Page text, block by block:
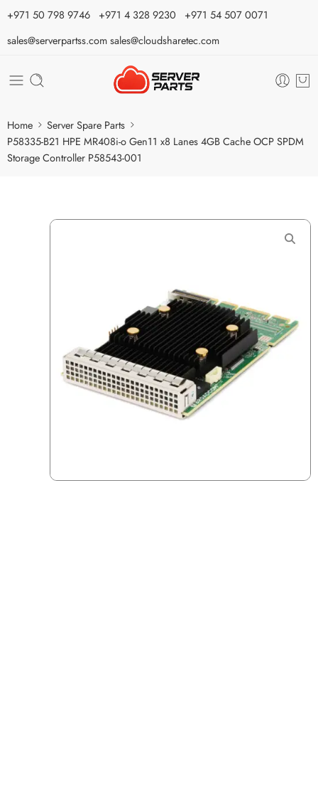
⁦+971 50 798 9746⁩ ⁦+971 4 328 9230⁩ +971 54 507 0071
sales@serverpartss.comsales@cloudsharetec.com
Home
Server Spare Parts
P58335-B21 HPE MR408i-o Gen11 x8 Lanes 4GB Cache OCP SPDM
Storage Controller P58543-001